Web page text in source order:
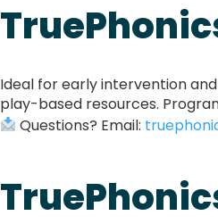
Ideal for early intervention
play-based resources.
Questions? Email: